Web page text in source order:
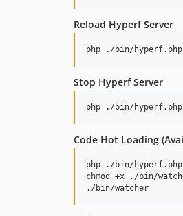
Reload Hyperf Server
Stop Hyperf Server
Code Hot Loading
php ./bin/
chmod +x ./bin/